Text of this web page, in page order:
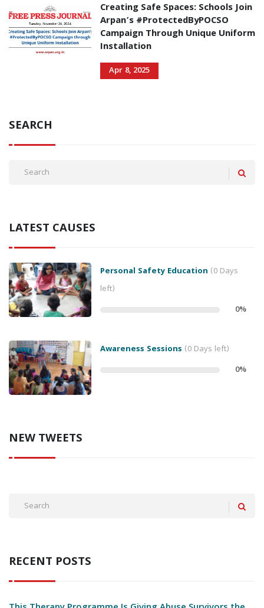
Creating Safe Spaces: Schools Join
Arpan’s #ProtectedByPOCSO
Campaign Through Unique Uniform
Installation
Apr 8, 2025
SEARCH
LATEST CAUSES
Personal Safety Education (0 Days
left)
0%
Awareness Sessions (0 Days left)
0%
NEW TWEETS
RECENT POSTS